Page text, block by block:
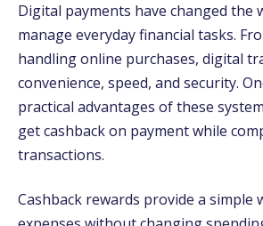
Digital payments have changed the
manage everyday financial tasks.
handling online purchases, digital
convenience, speed, and security.
practical advantages of these
get cashback on payment while
transactions.
Cashback rewards provide a simple